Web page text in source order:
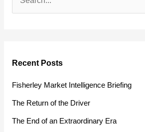
c
h
f
Recent Posts
Fisherley Market Intelligence Briefing
The Return of the Driver
The End of an Extraordinary Era